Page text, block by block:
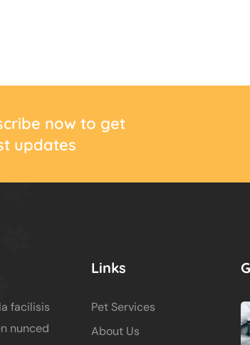
now to get
updates
facilisis
nunced
Links
Pet Services
About Us